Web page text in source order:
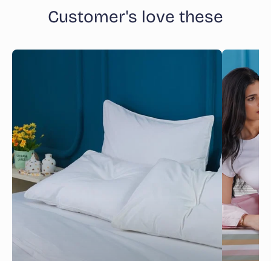
Customer's love these